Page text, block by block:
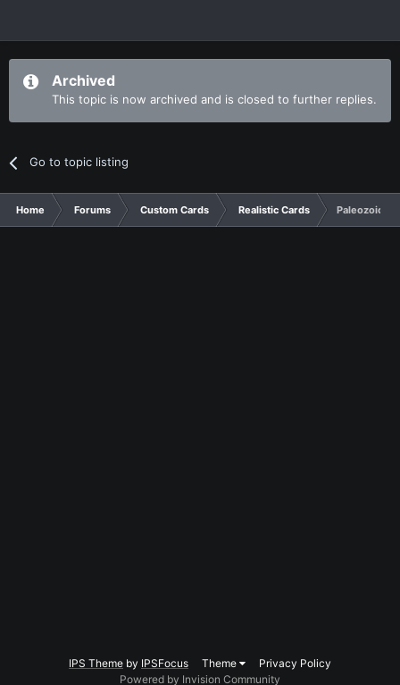
Archived
This topic is now archived and is closed to further replies.
Go to topic listing
Home Forums Custom Cards Realistic Cards Paleozoic
IPS Theme by IPSFocus Theme
Privacy Policy
Powered by Invision Community